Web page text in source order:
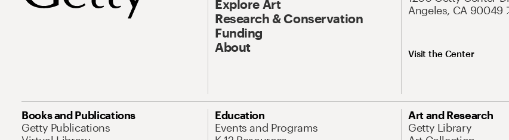
Explore Art
Research & Conservation
Funding
About
Angeles, CA 90049
Visit the Center
Books and Publications
Getty Publications
Education
Events and Programs
Art and Research
Getty Library